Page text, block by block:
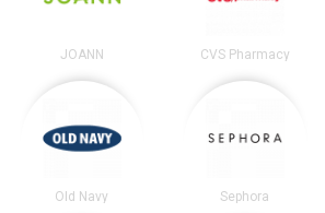
JOANN CVS Pharmacy
Old Navy Sephora